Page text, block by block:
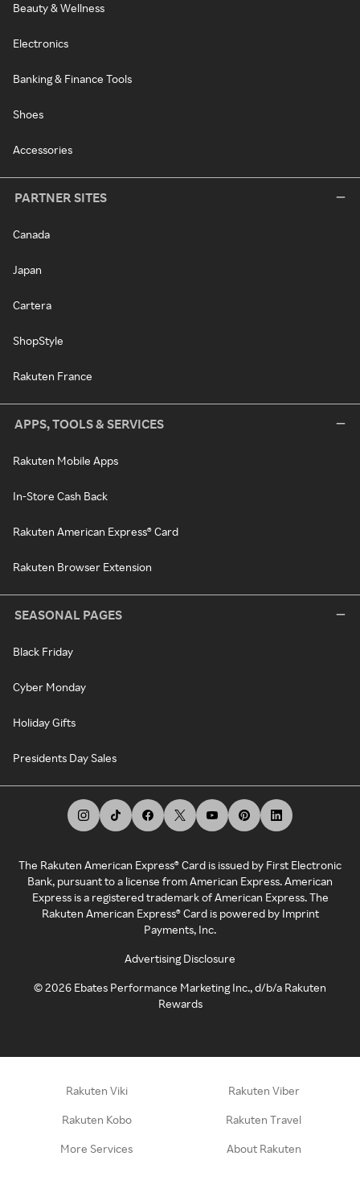
Beauty & Wellness
Electronics
Banking & Finance Tools
Shoes
Accessories
PARTNER SITES
Canada
Japan
Cartera
ShopStyle
Rakuten France
APPS, TOOLS & SERVICES
Rakuten Mobile Apps
In-Store Cash Back
Rakuten American Express® Card
Rakuten Browser Extension
SEASONAL PAGES
Black Friday
Cyber Monday
Holiday Gifts
Presidents Day Sales
The Rakuten American Express® Card is issued by First Electronic
Bank, pursuant to a license from American Express. American
Express is a registered trademark of American Express. The
Rakuten American Express® Card is powered by Imprint
Payments, Inc.
Advertising Disclosure
©2026 Ebates Performance Marketing Inc., d/b/a Rakuten
Rewards
Rakuten Viki Rakuten Viber
Rakuten Kobo Rakuten Travel
More Services About Rakuten